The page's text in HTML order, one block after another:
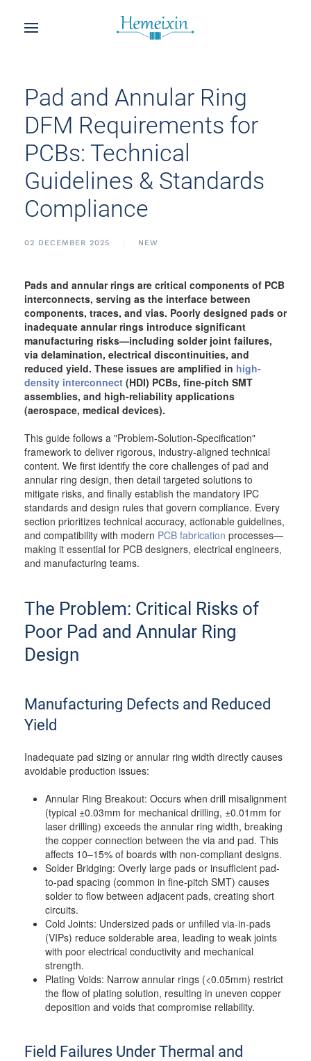
Pad and Annular Ring
DFM Requirements for
PCBs: Technical
Guidelines & Standards
Compliance
02 DECEMBER 2025 NEW
Pads and annular rings are critical components of PCB
interconnects, serving as the interface between
components, traces, and vias. Poorly designed pads or
inadequate annular rings introduce significant
manufacturing risks—including solder joint failures,
via delamination, electrical discontinuities, and
reduced yield. These issues are amplified in high-
density interconnect (HDI) PCBs, fine-pitch SMT
assemblies, and high-reliability applications
(aerospace, medical devices).
This guide follows a "Problem-Solution-Specification"
framework to deliver rigorous, industry-aligned technical
content. We first identify the core challenges of pad and
annular ring design, then detail targeted solutions to
mitigate risks, and finally establish the mandatory IPC
standards and design rules that govern compliance. Every
section prioritizes technical accuracy, actionable guidelines,
and compatibility with modern PCB fabrication processes—
making it essential for PCB designers, electrical engineers,
and manufacturing teams.
The Problem: Critical Risks of
Poor Pad and Annular Ring
Design
Manufacturing Defects and Reduced
Yield
Inadequate pad sizing or annular ring width directly causes
avoidable production issues:
Annular Ring Breakout: Occurs when drill misalignment
(typical ±0.03mm for mechanical drilling, ±0.01mm for
laser drilling) exceeds the annular ring width, breaking
the copper connection between the via and pad. This
affects 10–15% of boards with non-compliant designs.
Solder Bridging: Overly large pads or insufficient pad-
to-pad spacing (common in fine-pitch SMT) causes
solder to flow between adjacent pads, creating short
circuits.
Cold Joints: Undersized pads or unfilled via-in-pads
(VIPs) reduce solderable area, leading to weak joints
with poor electrical conductivity and mechanical
strength.
Plating Voids: Narrow annular rings (<0.05mm) restrict
the flow of plating solution, resulting in uneven copper
deposition and voids that compromise reliability.
Field Failures Under Thermal and